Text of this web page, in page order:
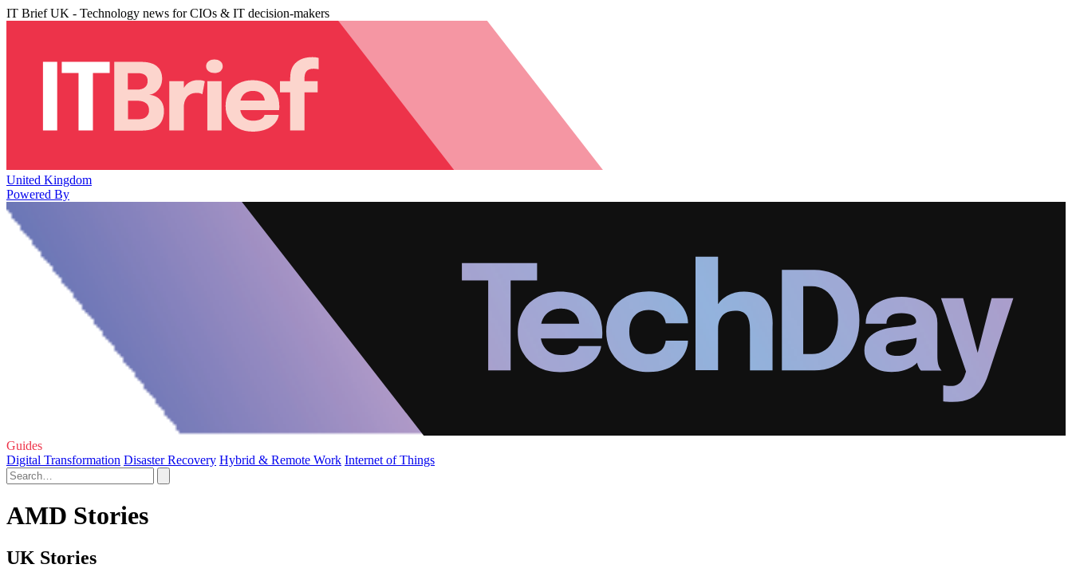
IT Brief UK - Technology news for CIOs & IT decision-makers
United Kingdom
Powered By
Guides
Digital Transformation Disaster Recovery Hybrid & Remote Work Internet of Things
AMD Stories
UK Stories